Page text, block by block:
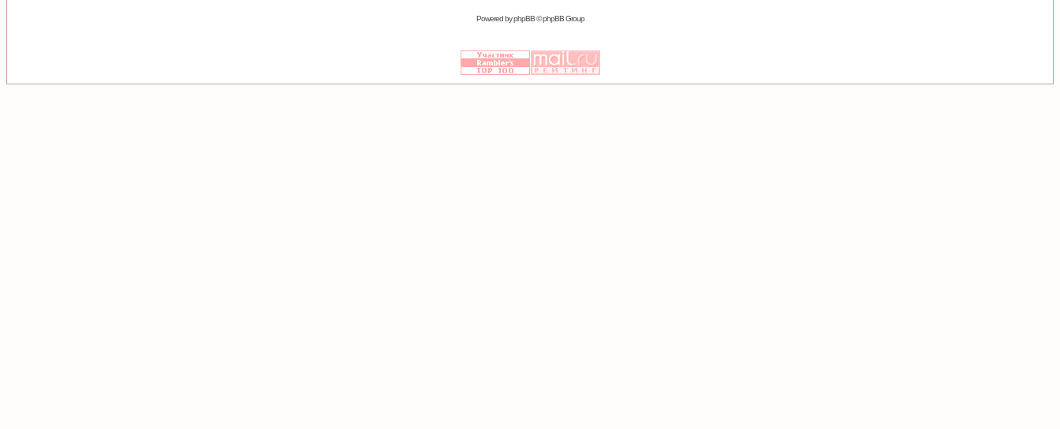
Powered byphpBB© phpBB Group